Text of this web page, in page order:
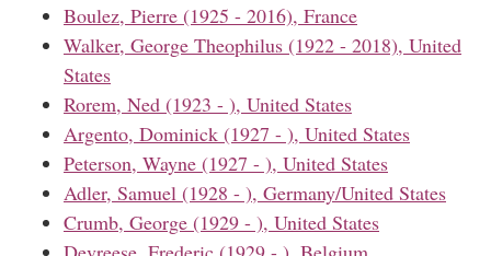
Boulez, Pierre (1925 - 2016), France
Walker, George Theophilus (1922 - 2018), United
States
Rorem, Ned (1923 - ), United States
Argento, Dominick (1927 - ), United States
Peterson, Wayne (1927 - ), United States
Adler, Samuel (1928 - ), Germany/United States
Crumb, George (1929 - ), United States